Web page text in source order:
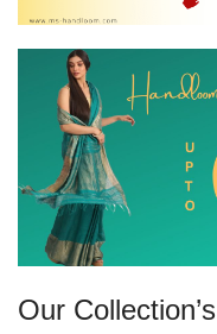
Our Collection’s